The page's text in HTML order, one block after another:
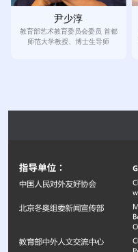
尹少淳
教育部艺术教育委员会委员 首都
师范大学教授、博士生导师